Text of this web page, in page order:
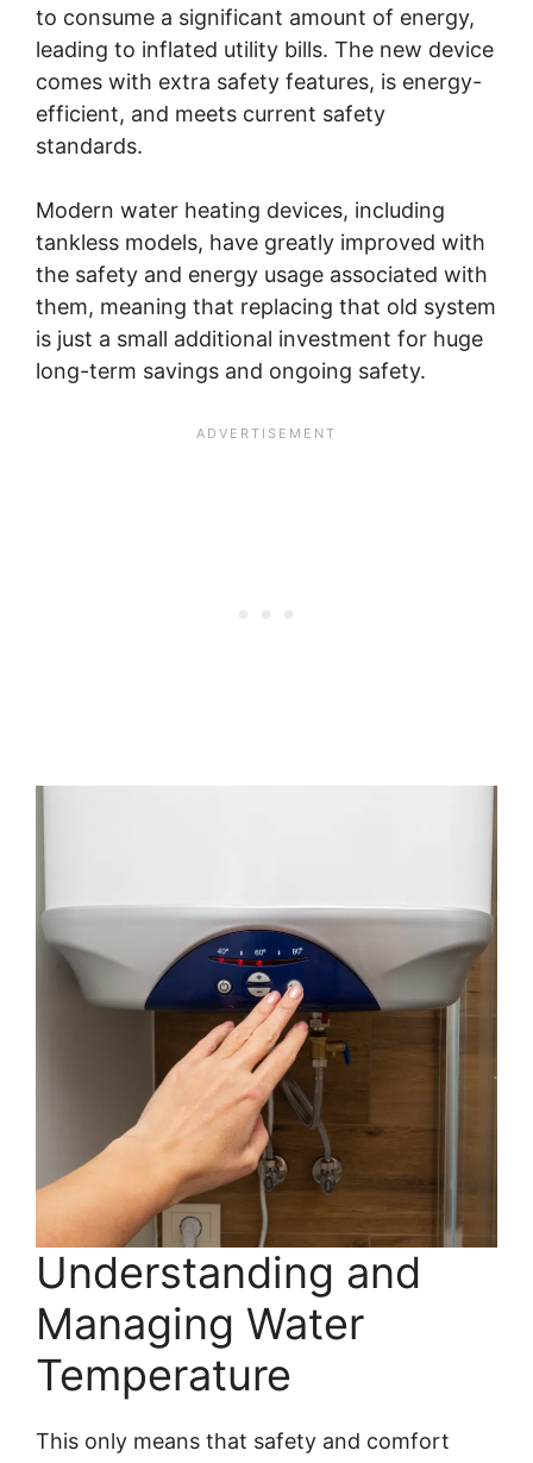
to consume a significant amount of energy,
leading to inflated utility bills. The new device
comes with extra safety features, is energy-
efficient, and meets current safety
standards.
Modern water heating devices, including
tankless models, have greatly improved with
the safety and energy usage associated with
them, meaning that replacing that old system
is just a small additional investment for huge
long-term savings and ongoing safety.
Understanding and
Managing Water
Temperature
This only means that safety and comfort